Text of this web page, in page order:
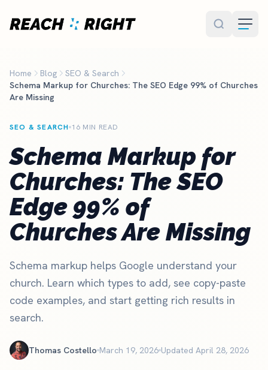
Home Blog
SEO & Search
Schema Markup for Churches: The SEO Edge 99% of Churches
Are Missing
SEO & SEARCH 16 MIN READ
Schema Markup for
Churches: The SEO
Edge 99% of
Churches Are Missing
Schema markup helps Google understand your
church. Learn which types to add, see copy-paste
code examples, and start getting rich results in
search.
Thomas Costello March 19, 2026 Updated April 28, 2026